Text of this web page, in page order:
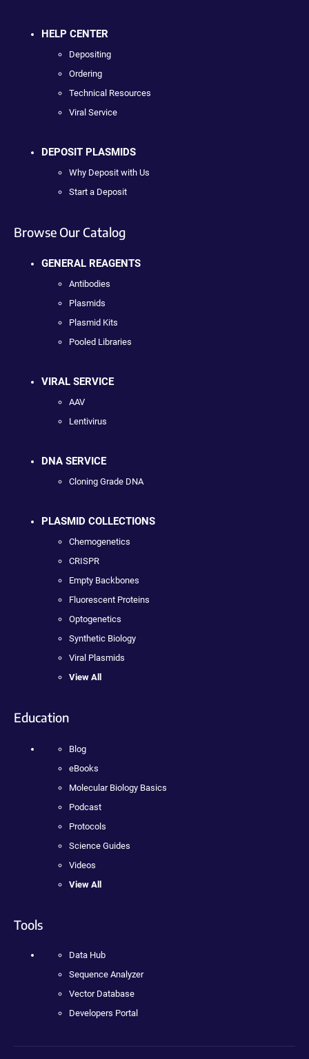
HELP CENTER
Depositing
Ordering
Technical Resources
Viral Service
DEPOSIT PLASMIDS
Why Deposit with Us
Start a Deposit
Browse Our Catalog
GENERAL REAGENTS
Antibodies
Plasmids
Plasmid Kits
Pooled Libraries
VIRAL SERVICE
AAV
Lentivirus
DNA SERVICE
Cloning Grade DNA
PLASMID COLLECTIONS
Chemogenetics
CRISPR
Empty Backbones
Fluorescent Proteins
Optogenetics
Synthetic Biology
Viral Plasmids
View All
Education
Blog
eBooks
Molecular Biology Basics
Podcast
Protocols
Science Guides
Videos
View All
Tools
Data Hub
Sequence Analyzer
Vector Database
Developers Portal